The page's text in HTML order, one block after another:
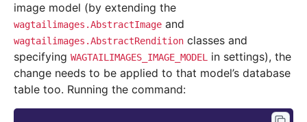
image model (by extending the
wagtailimages.AbstractImage and
wagtailimages.AbstractRendition classes and
specifying WAGTAILIMAGES_IMAGE_MODEL in settings), the
change needs to be applied to that model’s database
table too. Running the command: